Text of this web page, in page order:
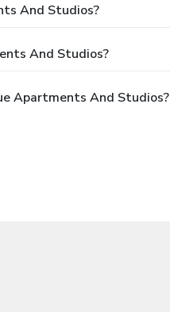
And Studios?
And Studios?
Apartments And Studios?